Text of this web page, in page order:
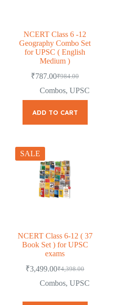
NCERT Class 6 -12
Geography Combo Set
for UPSC ( English
Medium )
₹984.00
Original
price
₹787.00Current
price
Combos,UPSC
ADD TO CART
SALE
NCERT Class 6-12 ( 37
Book Set ) for UPSC
exams
₹4,398.00
Original
price
₹4,398.00.
₹3,499.00Current
price
₹3,499.00.
Combos,UPSC